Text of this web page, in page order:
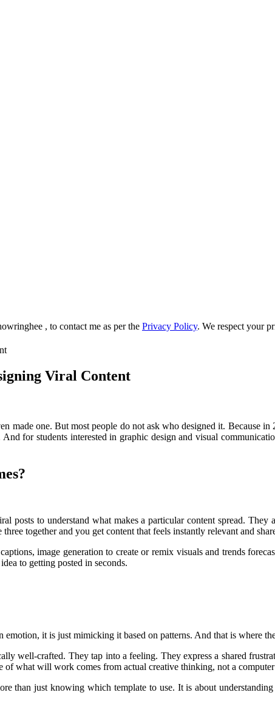
, to contact me as per the Privacy Policy. We respect your
Viral Content
made one. But most people do not ask who designed it. Because
for students interested in graphic design and visual
posts to understand what makes a particular content spread. They
together and you get content that feels instantly relevant and
image generation to create or remix visuals and trends
to getting posted in seconds.
it is just mimicking it based on patterns. And that is where
well-crafted. They tap into a feeling. They express a shared
of what will work comes from actual creative thinking, not a
than just knowing which template to use. It is about